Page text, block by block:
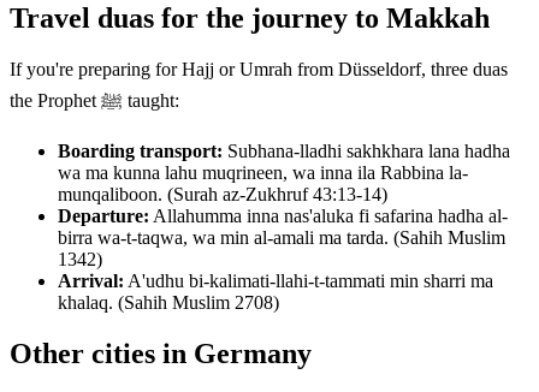
Travel duas for the journey to Makkah
If you're preparing for Hajj or Umrah from Düsseldorf, three duas
the Prophet ﷺ taught:
Boarding transport: Subhana-lladhi sakhkhara lana hadha
wa ma kunna lahu muqrineen, wa inna ila Rabbina la-
munqaliboon. (Surah az-Zukhruf 43:13-14)
Departure: Allahumma inna nas'aluka fi safarina hadha al-
birra wa-t-taqwa, wa min al-amali ma tarda. (Sahih Muslim
1342)
Arrival: A'udhu bi-kalimati-llahi-t-tammati min sharri ma
khalaq. (Sahih Muslim 2708)
Other cities in Germany